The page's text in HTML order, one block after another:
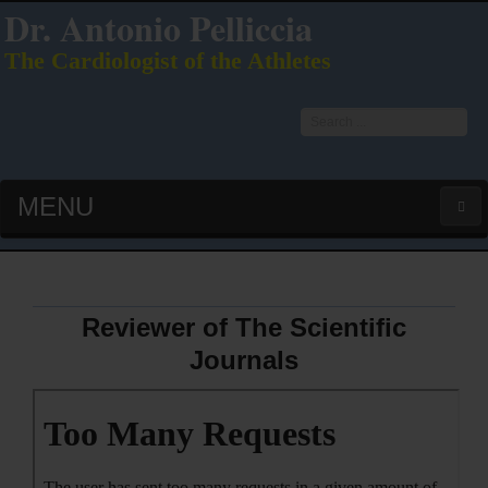
Dr. Antonio Pelliccia
The Cardiologist of the Athletes
MENU
LATEST PUBS (HOT!)
CURRICULUM VITAE
INTERVIEWS
Reviewer of The Scientific
Journals